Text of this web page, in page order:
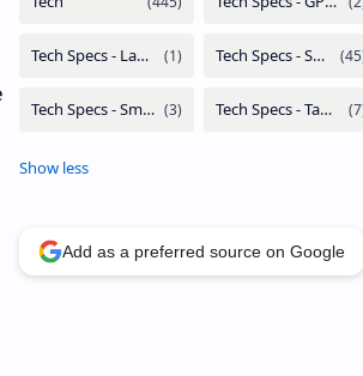
Add as a preferred source on Google